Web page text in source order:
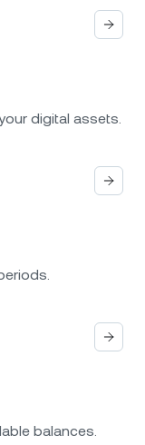
digital assets.
balances.